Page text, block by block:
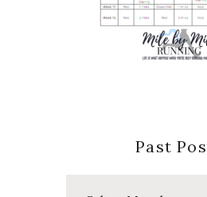
Past